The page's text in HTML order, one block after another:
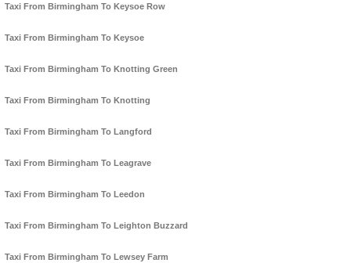
Taxi From Birmingham To Keysoe Row
Taxi From Birmingham To Keysoe
Taxi From Birmingham To Knotting Green
Taxi From Birmingham To Knotting
Taxi From Birmingham To Langford
Taxi From Birmingham To Leagrave
Taxi From Birmingham To Leedon
Taxi From Birmingham To Leighton Buzzard
Taxi From Birmingham To Lewsey Farm